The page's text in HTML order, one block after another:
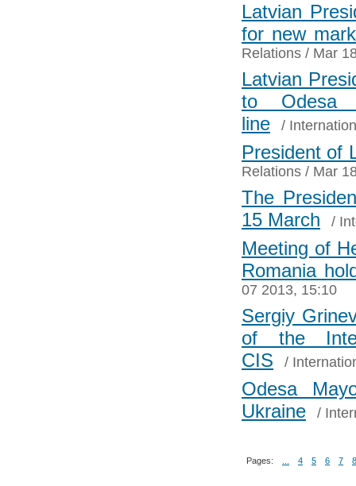
Latvian
for new
Relations / Mar
Latvian
to Odesa
line
/
President of
Relations / Mar
The
15 March
/
Meeting of
Romania
07 2013, 15:10
Sergiy
of the
CIS
/
Odesa
Ukraine
/
Pages: 4 5 6 7 8